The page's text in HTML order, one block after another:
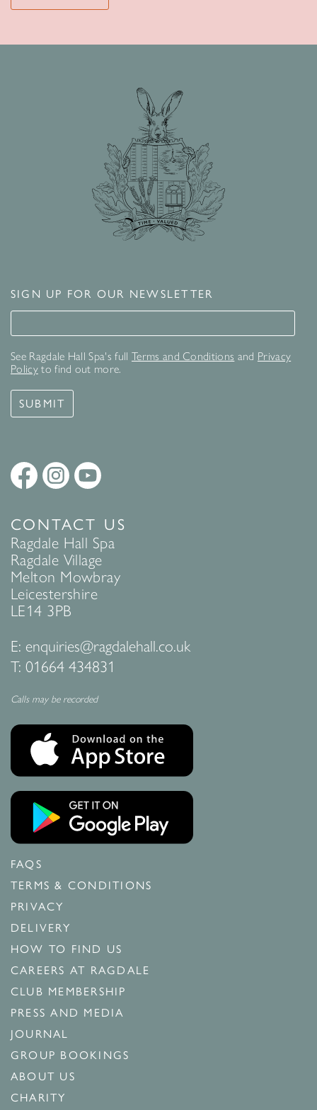
SIGN UP FOR OUR NEWSLETTER
Signup for our newsletter
See Ragdale Hall Spa's full Terms and Conditions and Privacy
Policyto find out more.
SUBMIT
CONTACT US
Ragdale Hall Spa
Ragdale Village
Melton Mowbray
Leicestershire
LE14 3PB
E: enquiries@ragdalehall.co.uk
T: 01664 434831
Calls may be recorded
FAQS
TERMS & CONDITIONS
PRIVACY
DELIVERY
HOW TO FIND US
CAREERS AT RAGDALE
CLUB MEMBERSHIP
PRESS AND MEDIA
JOURNAL
GROUP BOOKINGS
ABOUT US
CHARITY